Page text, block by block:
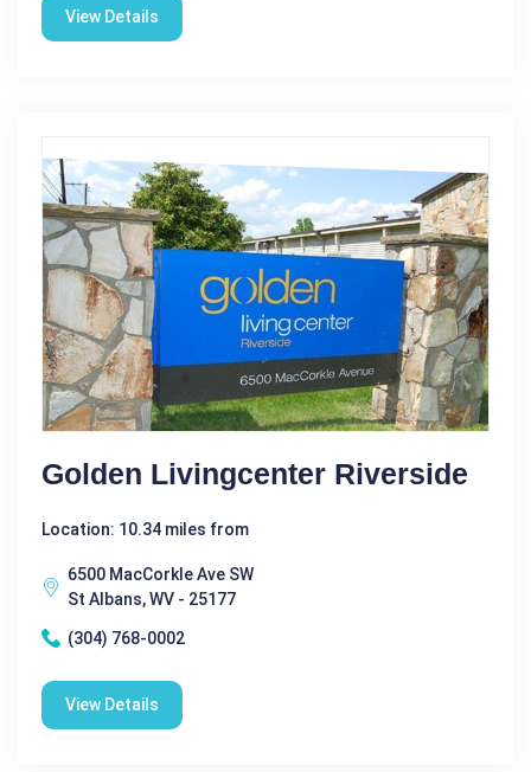
View Details
Golden Livingcenter Riverside
Location: 10.34 miles from
6500 MacCorkle Ave SW
St Albans, WV - 25177
(304) 768-0002
View Details